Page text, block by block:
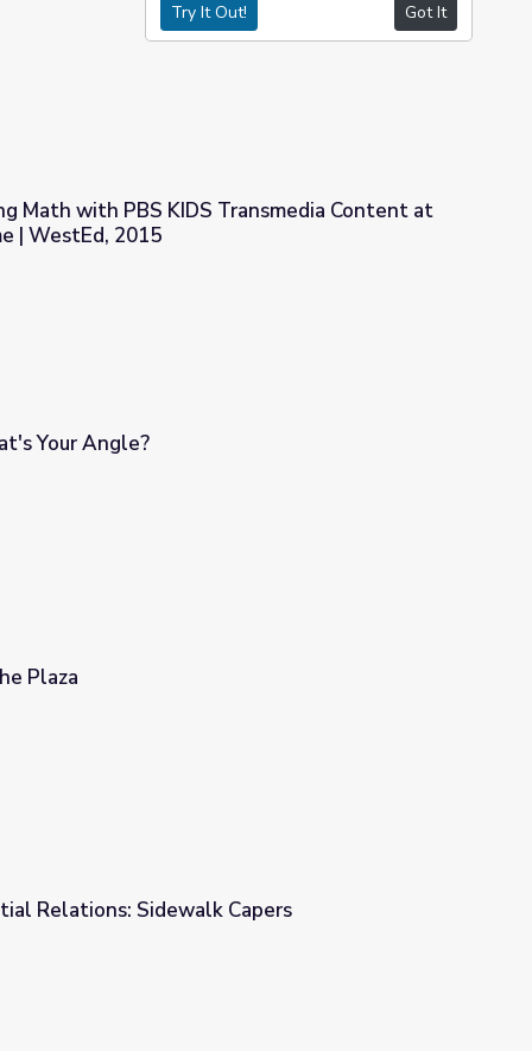
Math with PBS KIDS Transmedia Content at
| WestEd, 2015
Your Angle?
Plaza
Relations: Sidewalk Capers
Try It Out! Got It